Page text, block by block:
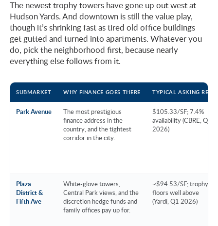
The newest trophy towers have gone up out west at
Hudson Yards. And downtown is still the value play,
though it’s shrinking fast as tired old office buildings
get gutted and turned into apartments. Whatever you
do, pick the neighborhood first, because nearly
everything else follows from it.
SUBMARKET WHY FINANCE GOES THERE TYPICAL ASKING RENT
Park Avenue
The most prestigious
finance address in the
country, and the tightest
corridor in the city.
$105.33/SF; 7.4%
availability (CBRE, Q1
2026)
Plaza
District &
Fifth Ave
White-glove towers,
Central Park views, and the
discretion hedge funds and
family offices pay up for.
~$94.53/SF; trophy
floors well above
(Yardi, Q1 2026)